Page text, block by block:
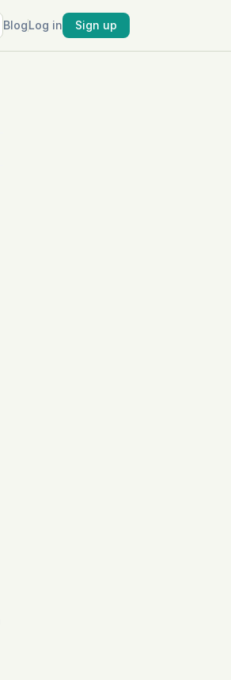
BlogLog in Sign up